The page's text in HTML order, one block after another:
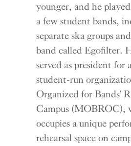
younger, and he
a few student bands,
separate ska groups
band called Egofilter.
served as president for
student-run
Organized for Bands'
Campus (MOBROC),
occupies a unique
rehearsal space on